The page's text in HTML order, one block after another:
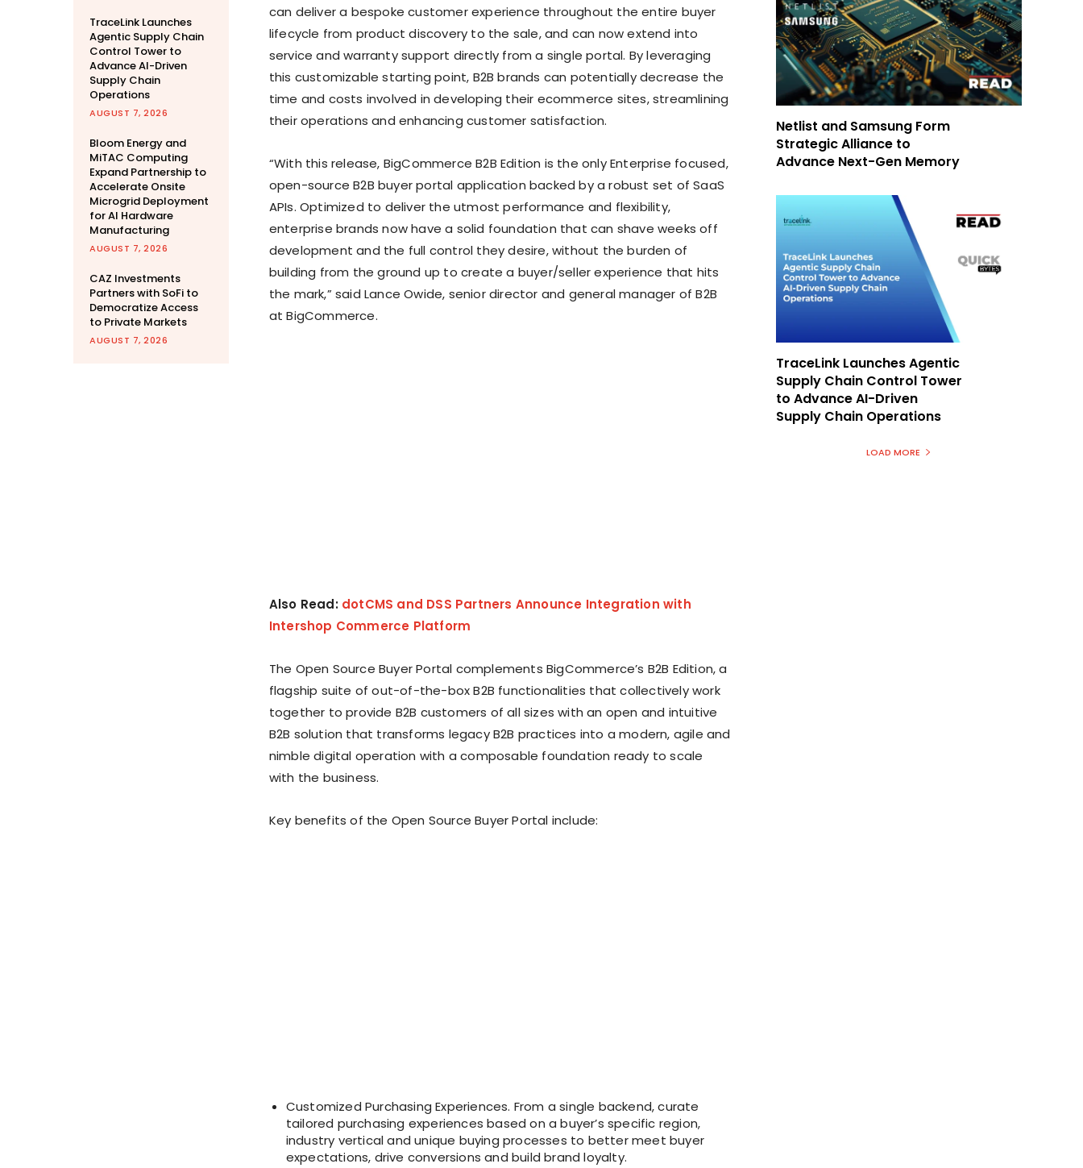
TraceLink Launches
Agentic Supply Chain
Control Tower to
Advance AI-Driven
Supply Chain
Operations
AUGUST 7, 2026
Bloom Energy and
MiTAC Computing
Expand Partnership to
Accelerate Onsite
Microgrid Deployment
for AI Hardware
Manufacturing
AUGUST 7, 2026
CAZ Investments
Partners with SoFi to
Democratize Access
to Private Markets
AUGUST 7, 2026
can deliver a bespoke customer experience throughout the entire buyer
lifecycle from product discovery to the sale, and can now extend into
service and warranty support directly from a single portal. By leveraging
this customizable starting point, B2B brands can potentially decrease the
time and costs involved in developing their ecommerce sites, streamlining
their operations and enhancing customer satisfaction.
“With this release, BigCommerce B2B Edition is the only Enterprise focused,
open-source B2B buyer portal application backed by a robust set of SaaS
APIs. Optimized to deliver the utmost performance and flexibility,
enterprise brands now have a solid foundation that can shave weeks off
development and the full control they desire, without the burden of
building from the ground up to create a buyer/seller experience that hits
the mark,” said Lance Owide, senior director and general manager of B2B
at BigCommerce.
Also Read: dotCMS and DSS Partners Announce Integration with
Intershop Commerce Platform
The Open Source Buyer Portal complements BigCommerce’s B2B Edition, a
flagship suite of out-of-the-box B2B functionalities that collectively work
together to provide B2B customers of all sizes with an open and intuitive
B2B solution that transforms legacy B2B practices into a modern, agile and
nimble digital operation with a composable foundation ready to scale
with the business.
Key benefits of the Open Source Buyer Portal include:
Customized Purchasing Experiences. From a single backend, curate
tailored purchasing experiences based on a buyer’s specific region,
industry vertical and unique buying processes to better meet buyer
expectations, drive conversions and build brand loyalty.
Netlist and Samsung Form
Strategic Alliance to
Advance Next-Gen Memory
TraceLink Launches Agentic
Supply Chain Control Tower
to Advance AI-Driven
Supply Chain Operations
LOAD MORE